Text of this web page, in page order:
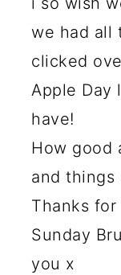
we had all
clicked
Apple Day
have!
How good
and things
Thanks
Sunday
you x